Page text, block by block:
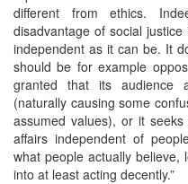
different from ethics.
disadvantage of social
independent as it can be. It
should be for example
granted that its audience
(naturally causing some
assumed values), or it
affairs independent of
what people actually believe,
into at least acting decently.”